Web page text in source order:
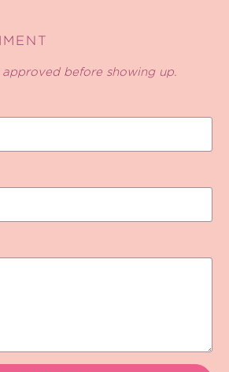
before showing up.